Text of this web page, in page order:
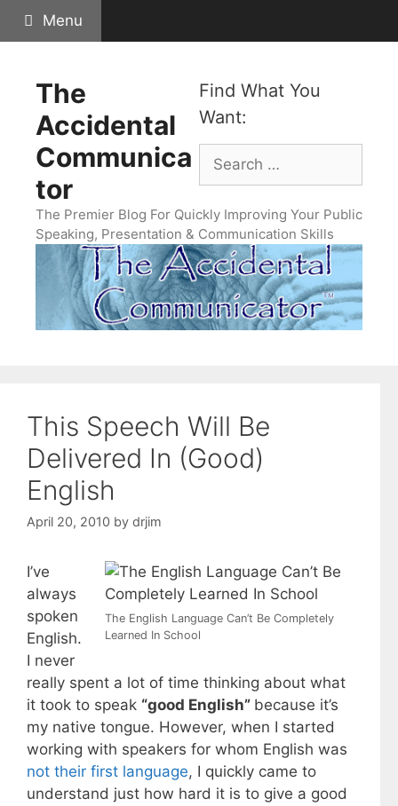
Menu
Find What You
Want:
Search
for:
The
Accidental
Communica
tor
The Premier Blog For Quickly Improving Your Public
Speaking, Presentation & Communication Skills
This Speech Will Be
Delivered In (Good)
English
April 20, 2010 by drjim
The English Language Can’t Be Completely
Learned In School
I’ve
always
spoken
English.
I never
really spent a lot of time thinking about what
it took to speak “good English” because it’s
my native tongue. However, when I started
working with speakers for whom English was
not their first language, I quickly came to
understand just how hard it is to give a good